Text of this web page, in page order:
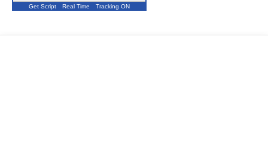
Get Script Real Time Tracking ON